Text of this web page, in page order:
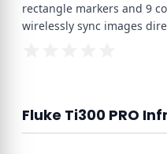
rectangle markers and 9
wirelessly sync images
Fluke Ti300 PRO